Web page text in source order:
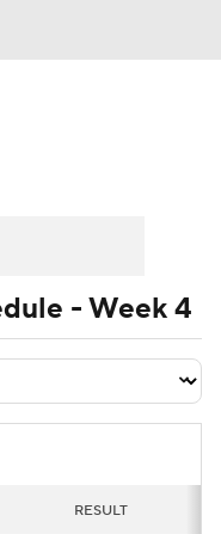
Live
- Week 4
RESULT